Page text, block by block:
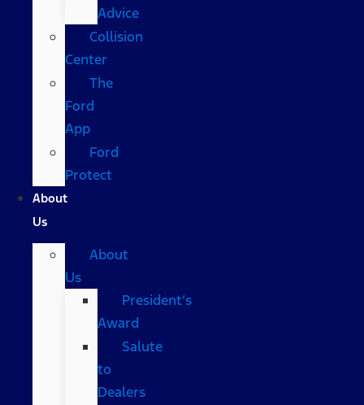
Advice
Collision
Center
The
Ford
App
Ford
Protect
About
Us
About
Us
President’s
Award
Salute
to
Dealers